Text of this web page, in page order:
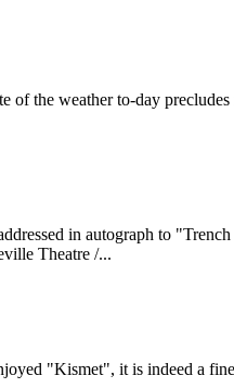
the weather to-day
in autograph to
Theatre /...
"Kismet", it is indeed a